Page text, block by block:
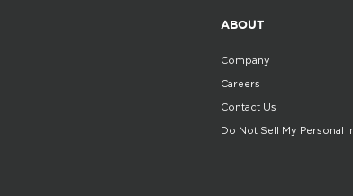
ABOUT
Company
Careers
Contact Us
Do Not Sell My Personal